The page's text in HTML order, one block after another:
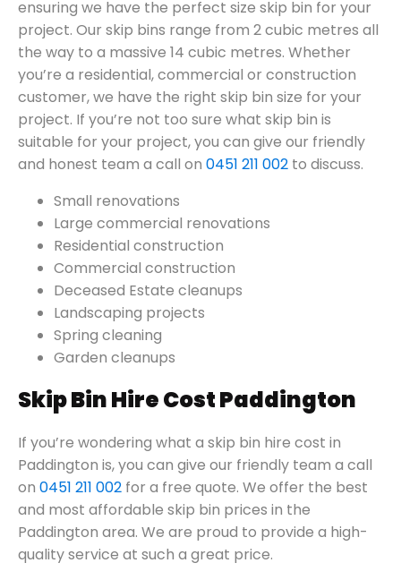
ensuring we have the perfect size skip bin for your
project. Our skip bins range from 2 cubic metres all
the way to a massive 14 cubic metres. Whether
you’re a residential, commercial or construction
customer, we have the right skip bin size for your
project. If you’re not too sure what skip bin is
suitable for your project, you can give our friendly
and honest team a call on 0451 211 002 to discuss.
Small renovations
Large commercial renovations
Residential construction
Commercial construction
Deceased Estate cleanups
Landscaping projects
Spring cleaning
Garden cleanups
Skip Bin Hire Cost Paddington
If you’re wondering what a skip bin hire cost in
Paddington is, you can give our friendly team a call
on 0451 211 002 for a free quote. We offer the best
and most affordable skip bin prices in the
Paddington area. We are proud to provide a high-
quality service at such a great price.